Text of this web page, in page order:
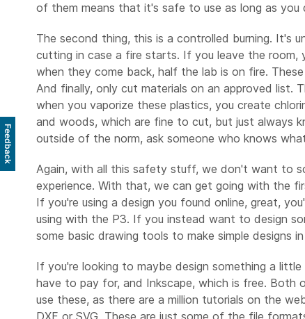
of them means that it's safe to use as long as
The second thing, this is a controlled burning. It's
cutting in case a fire starts. If you leave the room,
when they come back, half the lab is on fire.
And finally, only cut materials on an approved list.
when you vaporize these plastics, you create
and woods, which are fine to cut, but just always
outside of the norm, ask someone who knows
Again, with all this safety stuff, we don't want to
experience. With that, we can get going with the
If you're using a design you found online, great,
using with the P3. If you instead want to design
some basic drawing tools to make simple
If you're looking to maybe design something a
have to pay for, and Inkscape, which is free.
use these, as there are a million tutorials on the
Feedback